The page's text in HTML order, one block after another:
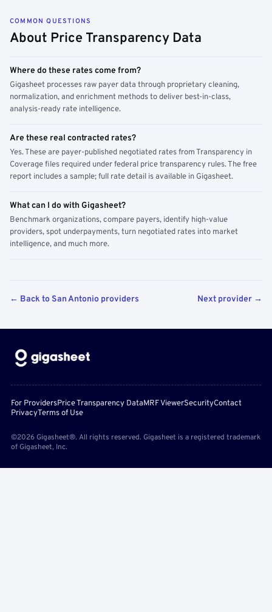
COMMON QUESTIONS
About Price Transparency Data
Where do these rates come from?
Gigasheet processes raw payer data through proprietary cleaning,
normalization, and enrichment methods to deliver best-in-class,
analysis-ready rate intelligence.
Are these real contracted rates?
Yes. These are payer-published negotiated rates from Transparency in
Coverage files required under federal price transparency rules. The free
report includes a sample; full rate detail is available in Gigasheet.
What can I do with Gigasheet?
Benchmark organizations, compare payers, identify high-value
providers, spot underpayments, turn negotiated rates into market
intelligence, and much more.
← Back to San Antonio providers Next provider →
For ProvidersPrice Transparency DataMRF ViewerSecurityContact
PrivacyTerms of Use
©2026 Gigasheet®. All rights reserved. Gigasheet is a registered trademark
of Gigasheet, Inc.